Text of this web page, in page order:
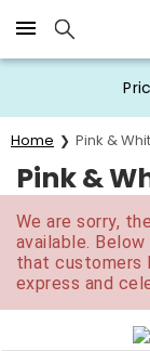
Click here to skip
Home Pink &
Pink &
We are sorry,
available.
that customers
express and